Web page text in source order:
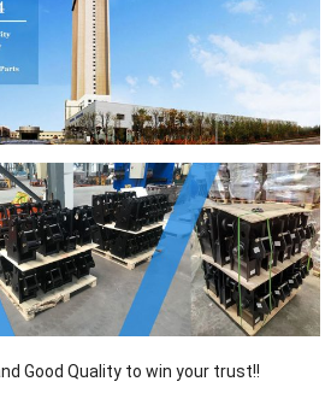
Good Quality to win your trust!!